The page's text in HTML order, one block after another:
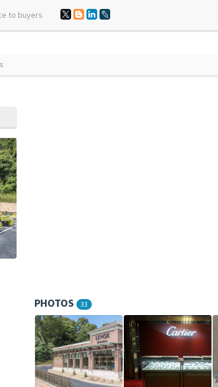
to buyers
PHOTOS 33